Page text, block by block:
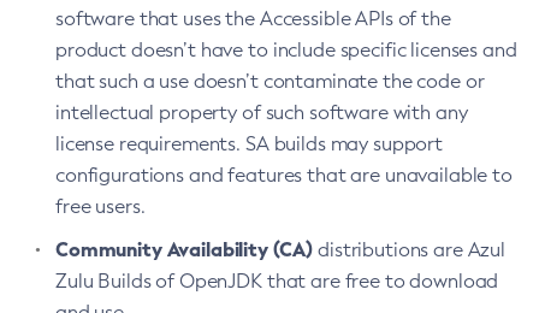
software that uses the Accessible APIs of the
product doesn’t have to include specific licenses and
that such a use doesn’t contaminate the code or
intellectual property of such software with any
license requirements. SA builds may support
configurations and features that are unavailable to
free users.
Community Availability (CA) distributions are Azul
Zulu Builds of OpenJDK that are free to download